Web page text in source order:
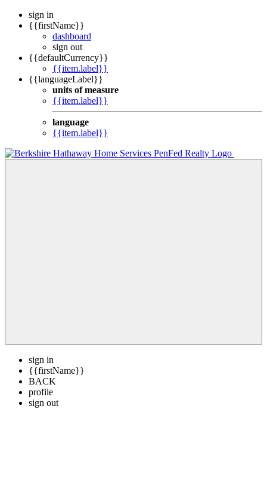
sign in
{{firstName}}
dashboard
sign out
{{defaultCurrency}}
{{item.label}}
{{languageLabel}}
units of measure
{{item.label}}
language
{{item.label}}
sign in
{{firstName}}
BACK
profile
sign out